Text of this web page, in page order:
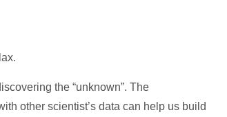
the “unknown”. The
other scientist’s data can help us build